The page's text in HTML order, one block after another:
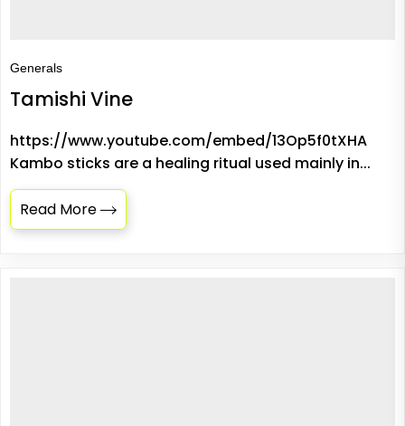
Generals
Tamishi Vine
https://www.youtube.com/embed/13Op5f0tXHA
Kambo sticks are a healing ritual used mainly in...
Read More